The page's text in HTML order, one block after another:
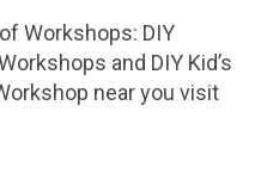
Workshops: DIY
and DIY Kid’s
near you visit